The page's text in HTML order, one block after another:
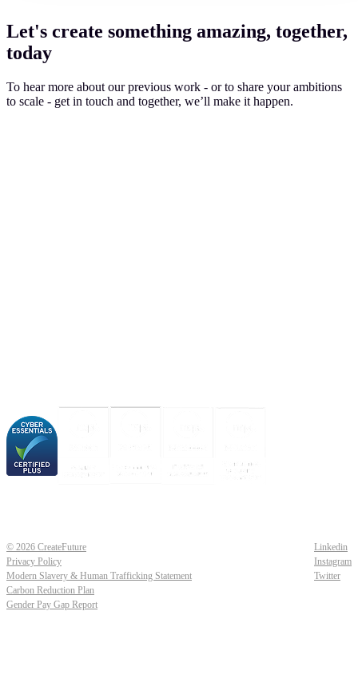
Let's create something amazing, together,
today
To hear more about our previous work - or to share your ambitions
to scale - get in touch and together, we’ll make it happen.
© 2026 CreateFuture
Privacy Policy
Modern Slavery & Human Trafficking Statement
Carbon Reduction Plan
Gender Pay Gap Report
Linkedin
Instagram
Twitter